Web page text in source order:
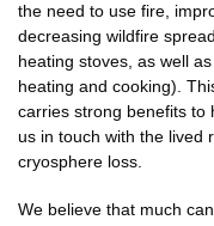
the need to use fire,
decreasing wildfire
heating stoves, as well
heating and cooking).
carries strong benefits to
us in touch with the lived
cryosphere loss.
We believe that much